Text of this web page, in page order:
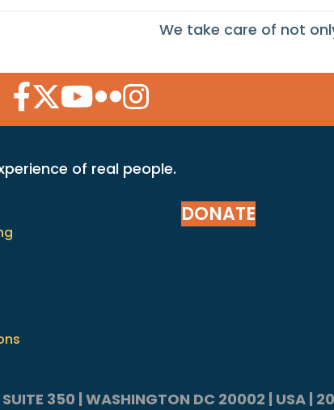
We take care of not
Facebook Icon
Twitter Icon
YouTube Icon
Flickr Icon
Instagram Icon
of real people.
DONATE
SUITE 350 | WASHINGTON DC 20002 | USA |